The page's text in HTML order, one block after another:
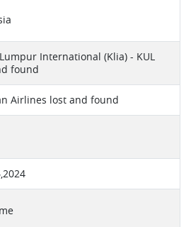
International (Klia) - KUL
found
Airlines lost and found